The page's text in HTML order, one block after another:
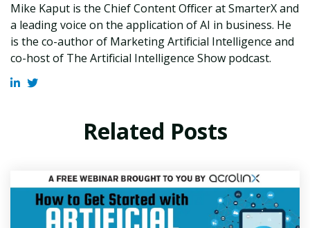
Mike Kaput is the Chief Content Officer at SmarterX and
a leading voice on the application of AI in business. He
is the co-author of Marketing Artificial Intelligence and
co-host of The Artificial Intelligence Show podcast.
Related Posts